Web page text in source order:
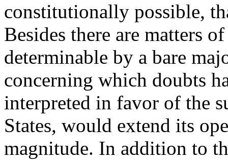
constitutionally possible,
Besides there are matters
determinable by a bare
concerning which doubts
interpreted in favor of the
States, would extend its
magnitude. In addition to